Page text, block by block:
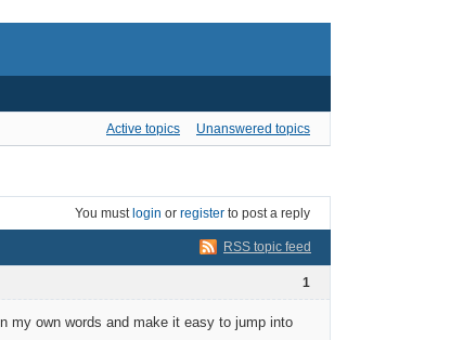
Active topics Unanswered topics
You must login or register to post a reply
RSS topic feed
1
my own words and make it easy to jump into